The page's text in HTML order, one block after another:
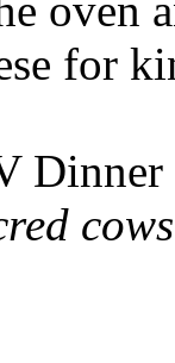
for
Dinner